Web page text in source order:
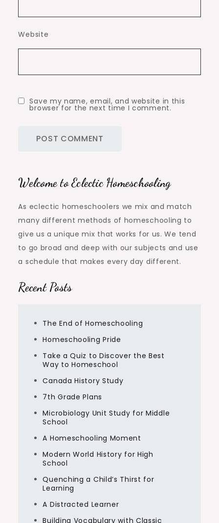
Website
Save my name, email, and website in this
browser for the next time I comment.
Welcome to Eclectic Homeschooling
As eclectic homeschoolers we mix and match
many different methods of homeschooling to
give us a unique mix that works for us. We tend
to go broad and deep with our subjects and use
a schedule that makes every day different.
Recent Posts
The End of Homeschooling
Homeschooling Pride
Take a Quiz to Discover the Best
Way to Homeschool
Canada History Study
7th Grade Plans
Microbiology Unit Study for Middle
School
A Homeschooling Moment
Modern World History for High
School
Quenching a Child’s Thirst for
Learning
A Distracted Learner
Building Vocabulary with Classic